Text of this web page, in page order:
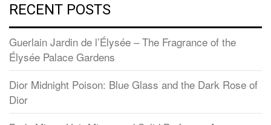
RECENT POSTS
Guerlain Jardin de l’Élysée – The Fragrance of the
Élysée Palace Gardens
Dior Midnight Poison: Blue Glass and the Dark Rose of
Dior